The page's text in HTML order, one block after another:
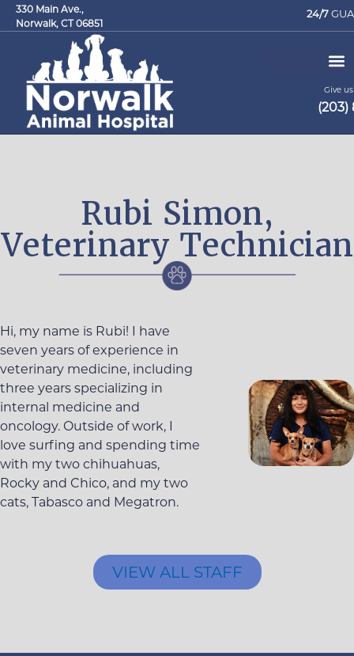
330 Main Ave.,
Norwalk, CT 06851
24/7
Give
(203)
Rubi Simon,
Veterinary Technician
Hi, my name is Rubi! I have
seven years of experience in
veterinary medicine, including
three years specializing in
internal medicine and
oncology. Outside of work, I
love surfing and spending time
with my two chihuahuas,
Rocky and Chico, and my two
cats, Tabasco and Megatron.
VIEW ALL STAFF